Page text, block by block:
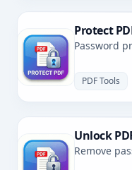
Protect
Password
PDF Tools
Unlock
Remove